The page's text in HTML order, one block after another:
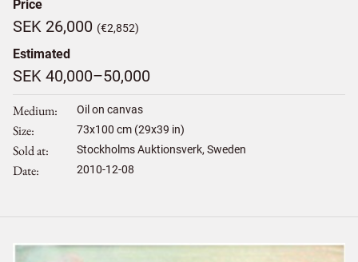
Price
SEK 26,000 (€2,852)
Estimated
SEK 40,000–50,000
Medium Oil on canvas
Size 73x100 cm (29x39 in)
Sold at Stockholms Auktionsverk, Sweden
Date 2010-12-08